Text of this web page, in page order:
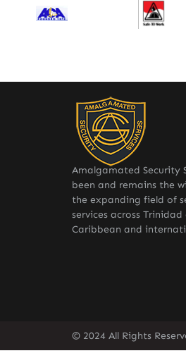
Amalgamated Security
been and remains the
the expanding field of
services across
Caribbean and
© 2024 All Rights